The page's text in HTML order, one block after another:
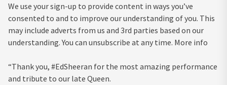
We use your sign-up to provide content in ways you’ve
consented to and to improve our understanding of you. This
may include adverts from us and 3rd parties based on our
understanding. You can unsubscribe at any time. More info
“Thank you, #EdSheeran for the most amazing performance
and tribute to our late Queen.